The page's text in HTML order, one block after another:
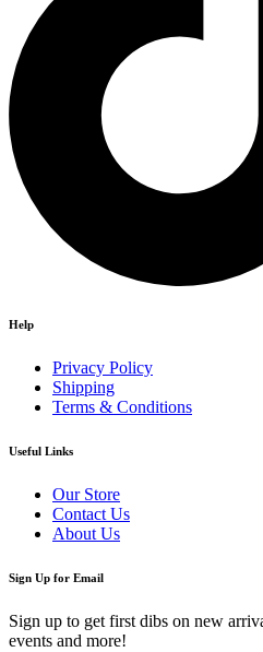
Help
Privacy Policy
Shipping
Terms & Conditions
Useful Links
Our Store
Contact Us
About Us
Sign Up for Email
Sign up to get first dibs on new
events and more!